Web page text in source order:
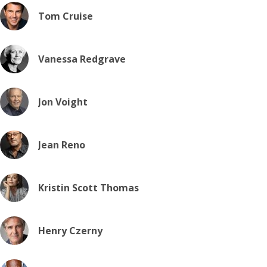
Tom Cruise
Vanessa Redgrave
Jon Voight
Jean Reno
Kristin Scott Thomas
Henry Czerny